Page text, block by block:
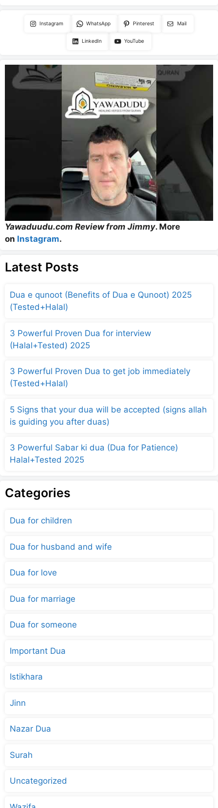
Instagram WhatsApp Pinterest Mail
LinkedIn YouTube
Yawaduudu.com Review from Jimmy. More
on Instagram.
Latest Posts
Dua e qunoot (Benefits of Dua e Qunoot) 2025
(Tested+Halal)
3 Powerful Proven Dua for interview
(Halal+Tested) 2025
3 Powerful Proven Dua to get job immediately
(Tested+Halal)
5 Signs that your dua will be accepted (signs allah
is guiding you after duas)
3 Powerful Sabar ki dua (Dua for Patience)
Halal+Tested 2025
Categories
Dua for children
Dua for husband and wife
Dua for love
Dua for marriage
Dua for someone
Important Dua
Istikhara
Jinn
Nazar Dua
Surah
Uncategorized